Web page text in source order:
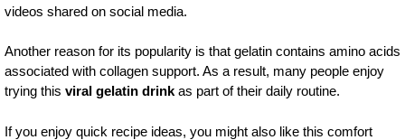
videos shared on social media.
Another reason for its popularity is that gelatin contains amino acids
associated with collagen support. As a result, many people enjoy
trying this viral gelatin drink as part of their daily routine.
If you enjoy quick recipe ideas, you might also like this comfort